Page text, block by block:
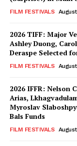
FILM FESTIVALS
2026 TIFF: Major
Ashley Duong,
Deraspe Selected
FILM FESTIVALS
2026 IFFR: Nelson
Arias,
Myroslav
Bals Funds
FILM FESTIVALS